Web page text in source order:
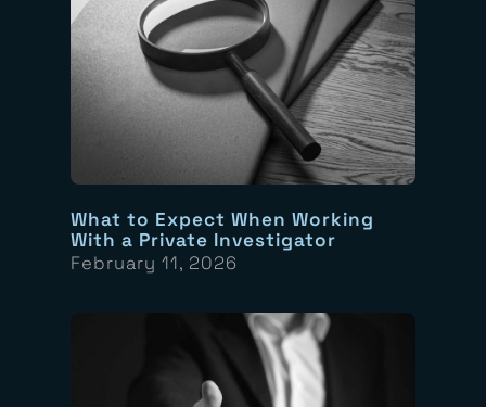
What to Expect When Working
With a Private Investigator
February 11, 2026